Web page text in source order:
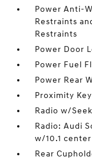
Power Anti-
Restraints
Restraints
Power Door
Power Fuel
Power Rear
Proximity
Radio w/
Radio: Audi
w/10.1
Rear